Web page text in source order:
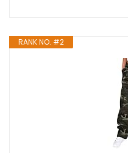
RANK NO. #2